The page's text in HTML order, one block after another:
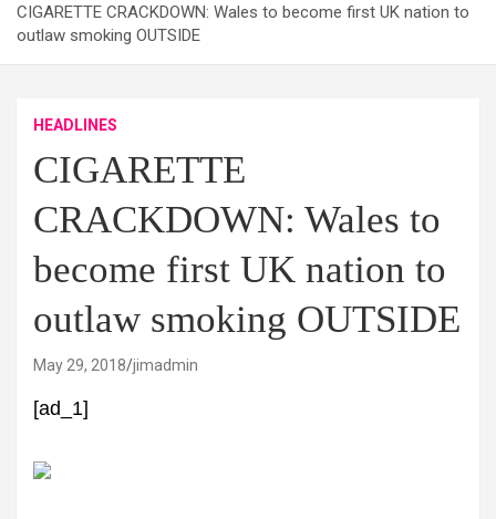
CIGARETTE CRACKDOWN: Wales to become first UK nation to
outlaw smoking OUTSIDE
HEADLINES
CIGARETTE
CRACKDOWN: Wales to
become first UK nation to
outlaw smoking OUTSIDE
May 29, 2018 jimadmin
[ad_1]